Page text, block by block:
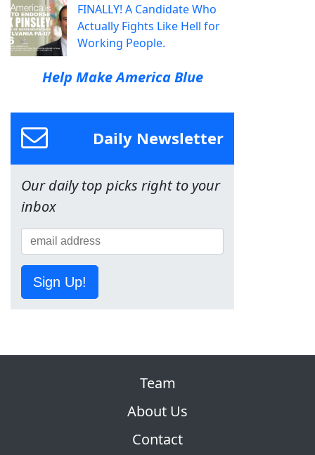
FINALLY! A Candidate Who
Actually Fights Like Hell for
Working People.
Help Make America Blue
Daily Newsletter
Our daily top picks right to your
inbox
Sign Up!
Team
About Us
Contact